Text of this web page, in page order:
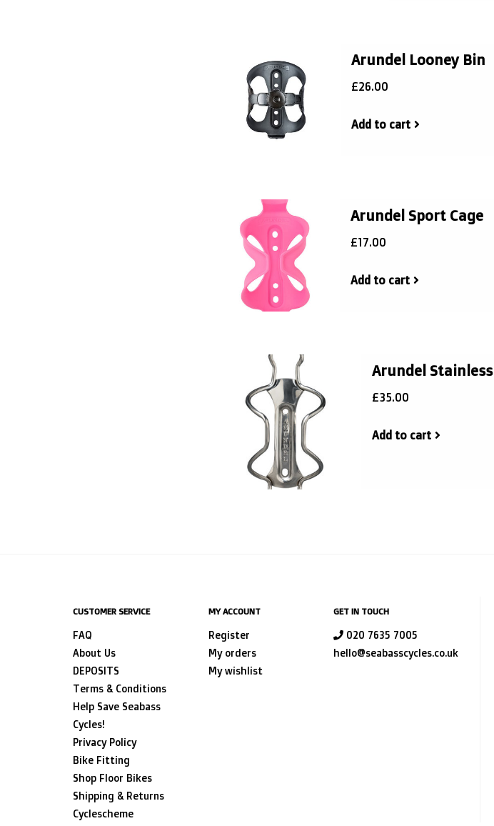
Arundel Looney Bin
£26.00
Add to cart
Arundel Sport Cage
£17.00
Add to cart
Arundel Stainless
£35.00
Add to cart
CUSTOMER SERVICE
FAQ
About Us
DEPOSITS
Terms & Conditions
Help Save Seabass
Cycles!
Privacy Policy
Bike Fitting
Shop Floor Bikes
Shipping & Returns
Cyclescheme
MY ACCOUNT
Register
My orders
My wishlist
GET IN TOUCH
020 7635 7005
hello@seabasscycles.co.uk